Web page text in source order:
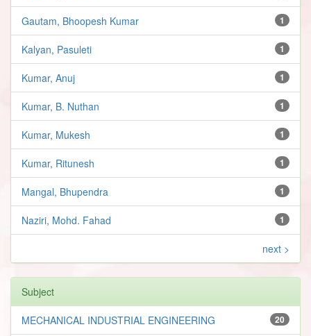
1
Gautam, Bhoopesh Kumar
1
Kalyan, Pasuleti
1
Kumar, Anuj
1
Kumar, B. Nuthan
1
Kumar, Mukesh
1
Kumar, Ritunesh
1
Mangal, Bhupendra
1
Naziri, Mohd. Fahad
next >
Subject
20
MECHANICAL INDUSTRIAL ENGINEERING